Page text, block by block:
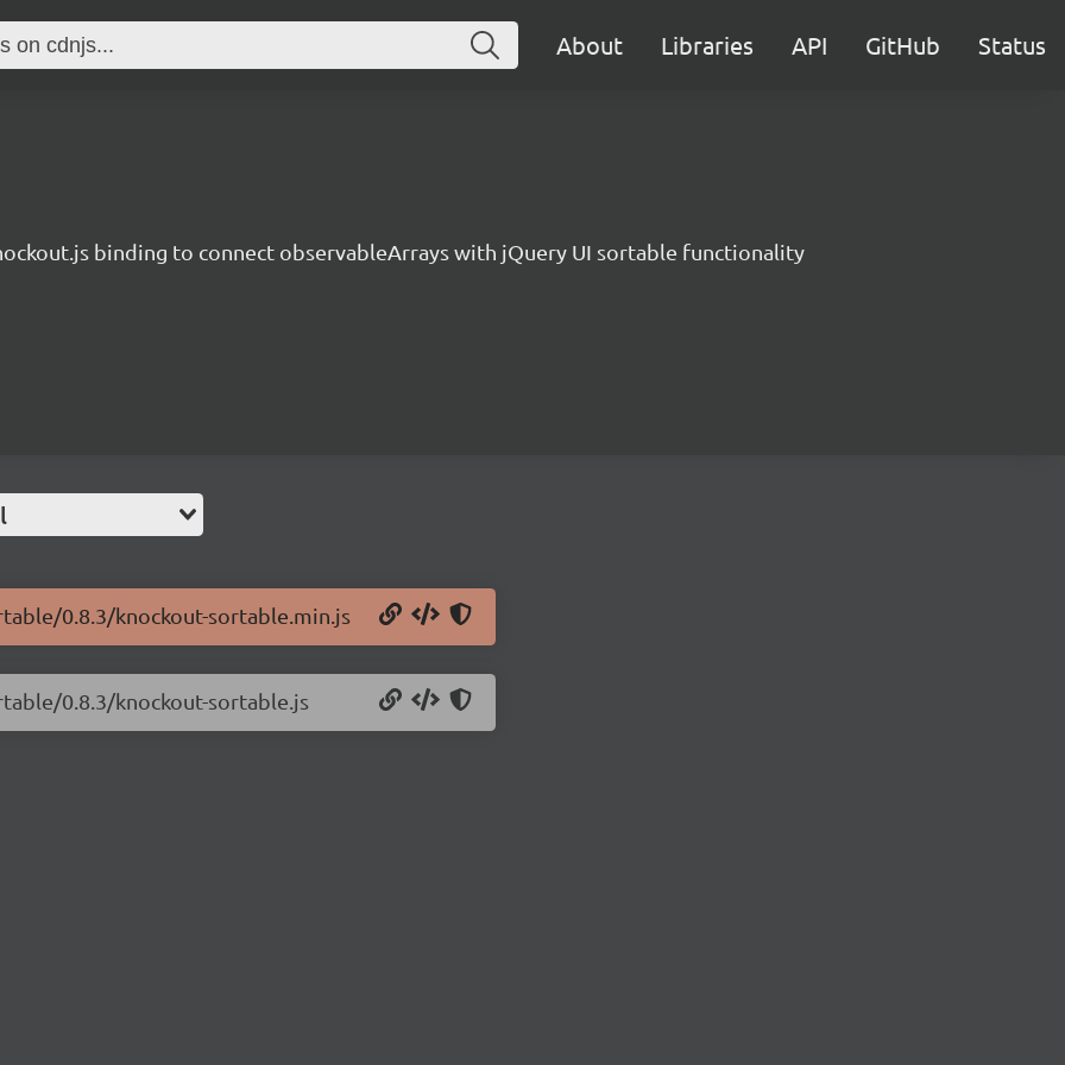
About Libraries API GitHub Status
binding to connect observableArrays with jQuery UI sortable functionality
0.8.3/knockout-sortable.min.js
0.8.3/knockout-sortable.js